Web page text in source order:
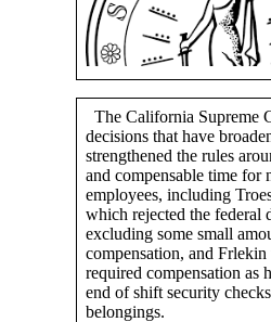
The California Supreme
decisions that have
strengthened the rules
and compensable time for
employees, including
which rejected the federal
excluding some small
compensation, and
required compensation as
end of shift security
belongings.